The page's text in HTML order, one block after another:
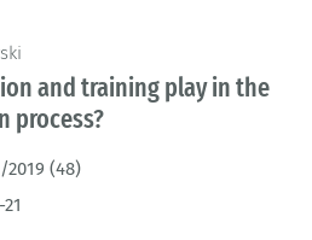
and training play in the
process?
2019 (48)